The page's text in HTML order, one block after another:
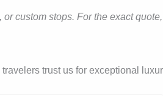
custom stops. For the exact
trust us for exceptional